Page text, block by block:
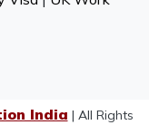
India | All Rights